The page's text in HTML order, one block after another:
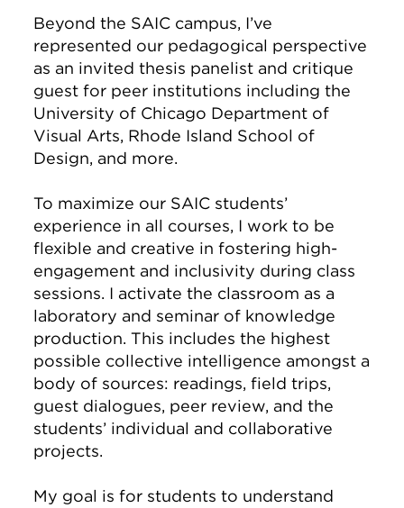
Beyond the SAIC campus, I’ve
represented our pedagogical perspective
as an invited thesis panelist and critique
guest for peer institutions including the
University of Chicago Department of
Visual Arts, Rhode Island School of
Design, and more.
To maximize our SAIC students’
experience in all courses, I work to be
flexible and creative in fostering high-
engagement and inclusivity during class
sessions. I activate the classroom as a
laboratory and seminar of knowledge
production. This includes the highest
possible collective intelligence amongst a
body of sources: readings, field trips,
guest dialogues, peer review, and the
students’ individual and collaborative
projects.
My goal is for students to understand